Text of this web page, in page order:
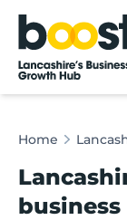
Home
Home